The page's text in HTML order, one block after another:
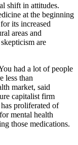
shift in attitudes.
at the beginning
its increased
areas and
are
had a lot of people
less than
market, said
capitalist firm
proliferated of
mental health
those medications.